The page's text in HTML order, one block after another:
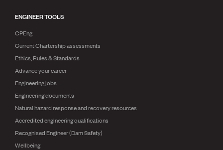
ENGINEER TOOLS
CPEng
Current Chartership assessments
Ethics, Rules & Standards
Advance your career
Engineering jobs
Engineering documents
Natural hazard response and recovery resources
Accredited engineering qualifications
Recognised Engineer (Dam Safety)
Wellbeing